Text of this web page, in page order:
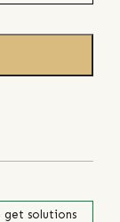
get solutions